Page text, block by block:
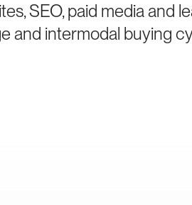
SEO, paid media and
and intermodal buying